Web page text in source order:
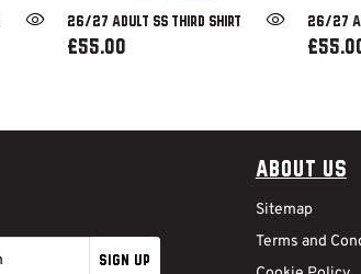
26/27 ADULT SS THIRD SHIRT
£55.00
26/27
About Us
Sitemap
Terms and
SIGN UP